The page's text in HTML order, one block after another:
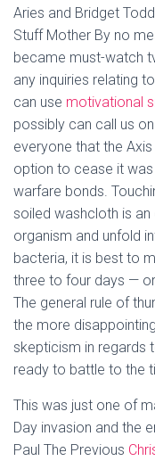
Aries and Bridget
Stuff Mother By no
became must-watch
any inquiries relating
can use motivational
possibly can call us
everyone that the
option to cease it
warfare bonds.
soiled washcloth is
organism and unfold
bacteria, it is best to
three to four days —
The general rule of
the more
skepticism in regards
ready to battle to the
This was just one of
Day invasion and the
Paul The Previous